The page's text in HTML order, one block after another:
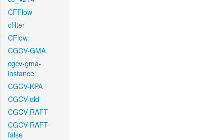
CFFlow
cfilter
CFlow
CGCV-GMA
cgcv-gma-
instance
CGCV-KPA
CGCV-old
CGCV-RAFT
CGCV-RAFT-
false